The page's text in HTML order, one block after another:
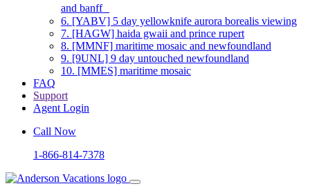
and banff
6. [YABV] 5 day yellowknife aurora borealis viewing
7. [HAGW] haida gwaii and prince rupert
8. [MMNF] maritime mosaic and newfoundland
9. [9UNL] 9 day untouched newfoundland
10. [MMES] maritime mosaic
FAQ
Support
Agent Login
Call Now
1-866-814-7378